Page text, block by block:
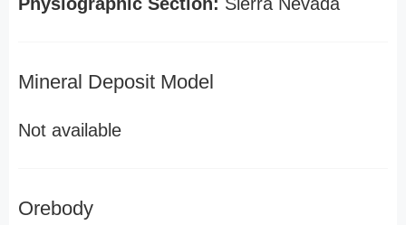
Mineral Deposit Model
Not available
Orebody